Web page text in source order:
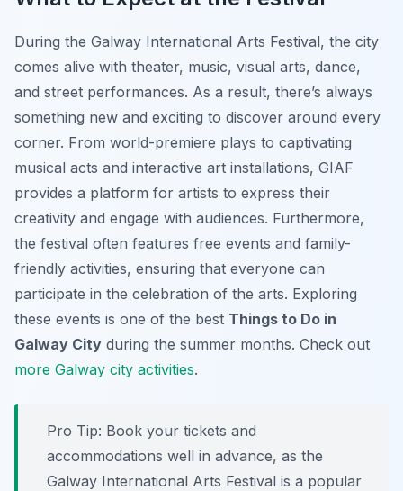
During the Galway International Arts Festival, the city
comes alive with theater, music, visual arts, dance,
and street performances. As a result, there’s always
something new and exciting to discover around every
corner. From world-premiere plays to captivating
musical acts and interactive art installations, GIAF
provides a platform for artists to express their
creativity and engage with audiences. Furthermore,
the festival often features free events and family-
friendly activities, ensuring that everyone can
participate in the celebration of the arts. Exploring
these events is one of the best Things to Do in
Galway City during the summer months. Check out
more Galway city activities.
Pro Tip: Book your tickets and
accommodations well in advance, as the
Galway International Arts Festival is a popular